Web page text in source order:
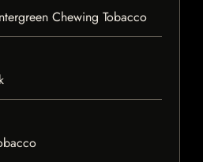
Chewing Tobacco